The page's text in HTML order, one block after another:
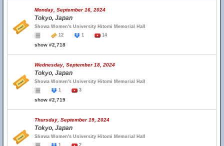
Monday, September 16, 2024
Tokyo, Japan
Showa Women's University Hitomi Memorial Hall
12
1 14
show #2,718
Wednesday, September 18, 2024
Tokyo, Japan
Showa Women's University Hitomi Memorial Hall
1
3
show #2,719
Thursday, September 19, 2024
Tokyo, Japan
Showa Women's University Hitomi Memorial Hall
1
2